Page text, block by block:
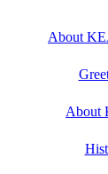
About
About